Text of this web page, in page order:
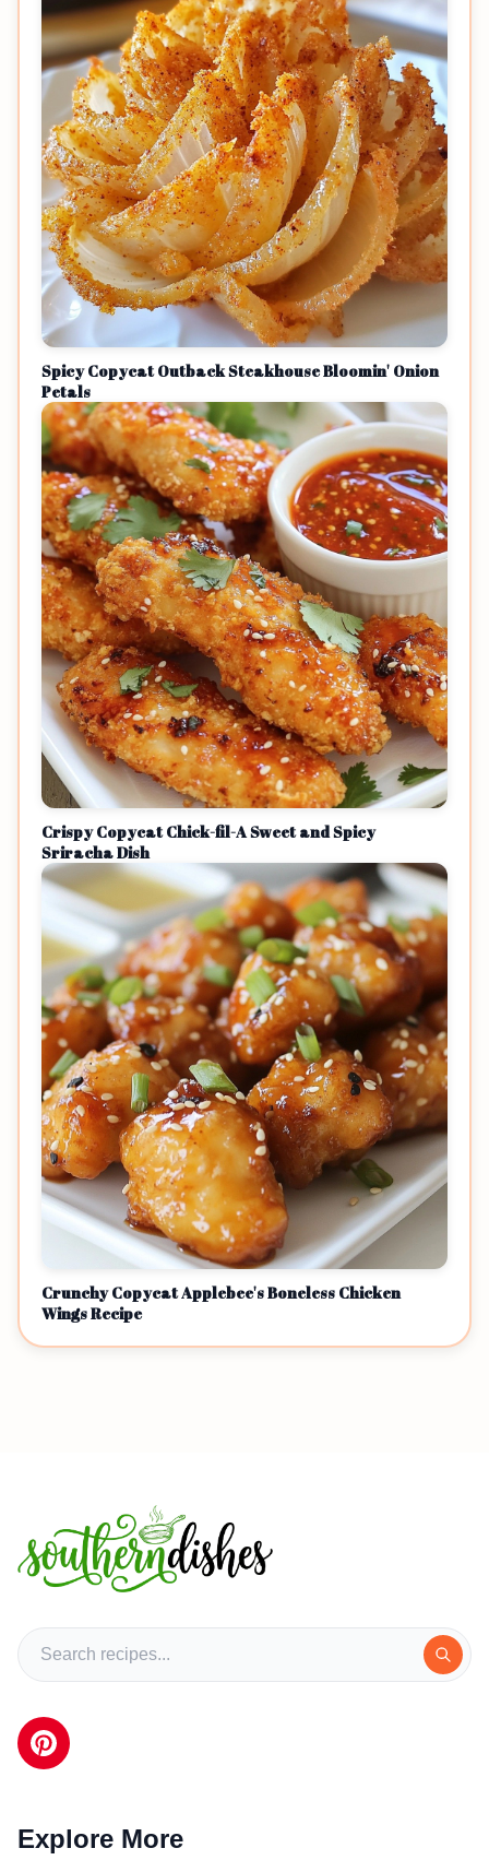
Spicy Copycat Outback Steakhouse Bloomin' Onion
Petals
Crispy Copycat Chick-fil-A Sweet and Spicy
Sriracha Dish
Crunchy Copycat Applebee's Boneless Chicken
Wings Recipe
Explore More